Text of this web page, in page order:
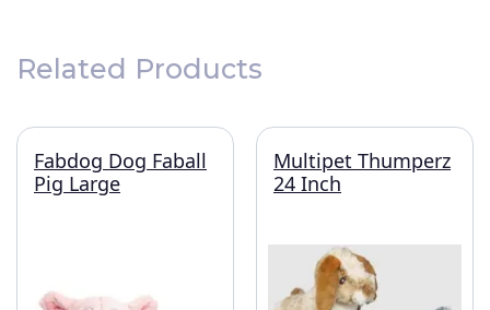
Related Products
Fabdog Dog Faball
Pig Large
Multipet Thumperz
24 Inch